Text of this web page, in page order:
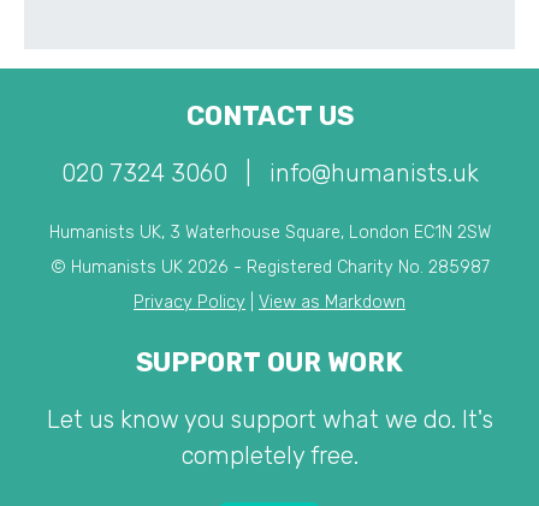
CONTACT US
020 7324 3060 info@humanists.uk
Humanists UK, 3 Waterhouse Square, London EC1N 2SW
© Humanists UK 2026 - Registered Charity No. 285987
Privacy Policy
View as Markdown
SUPPORT OUR WORK
Let us know you support what we do. It's
completely free.